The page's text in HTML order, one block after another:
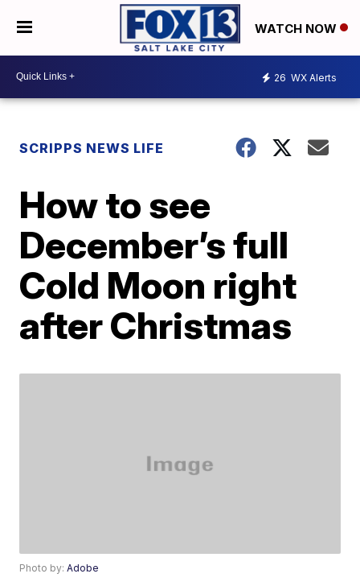
WATCH NOW
26 WX Alerts
SCRIPPS NEWS LIFE
How to see
December’s full
Cold Moon right
after Christmas
Photo by:Adobe